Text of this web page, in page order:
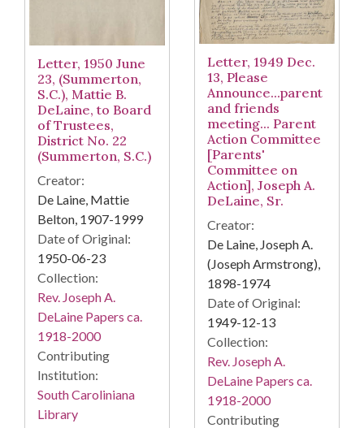
Letter, 1950 June
23, (Summerton,
S.C.), Mattie B.
DeLaine, to Board
of Trustees,
District No. 22
(Summerton, S.C.)
Creator:
De Laine, Mattie
Belton, 1907-1999
Date of Original:
1950-06-23
Collection:
Rev. Joseph A.
DeLaine Papers ca.
1918-2000
Contributing
Institution:
South Caroliniana
Library
Letter, 1949 Dec.
13, Please
Announce...parent
and friends
meeting... Parent
Action Committee
[Parents'
Committee on
Action], Joseph A.
DeLaine, Sr.
Creator:
De Laine, Joseph A.
(Joseph Armstrong),
1898-1974
Date of Original:
1949-12-13
Collection:
Rev. Joseph A.
DeLaine Papers ca.
1918-2000
Contributing